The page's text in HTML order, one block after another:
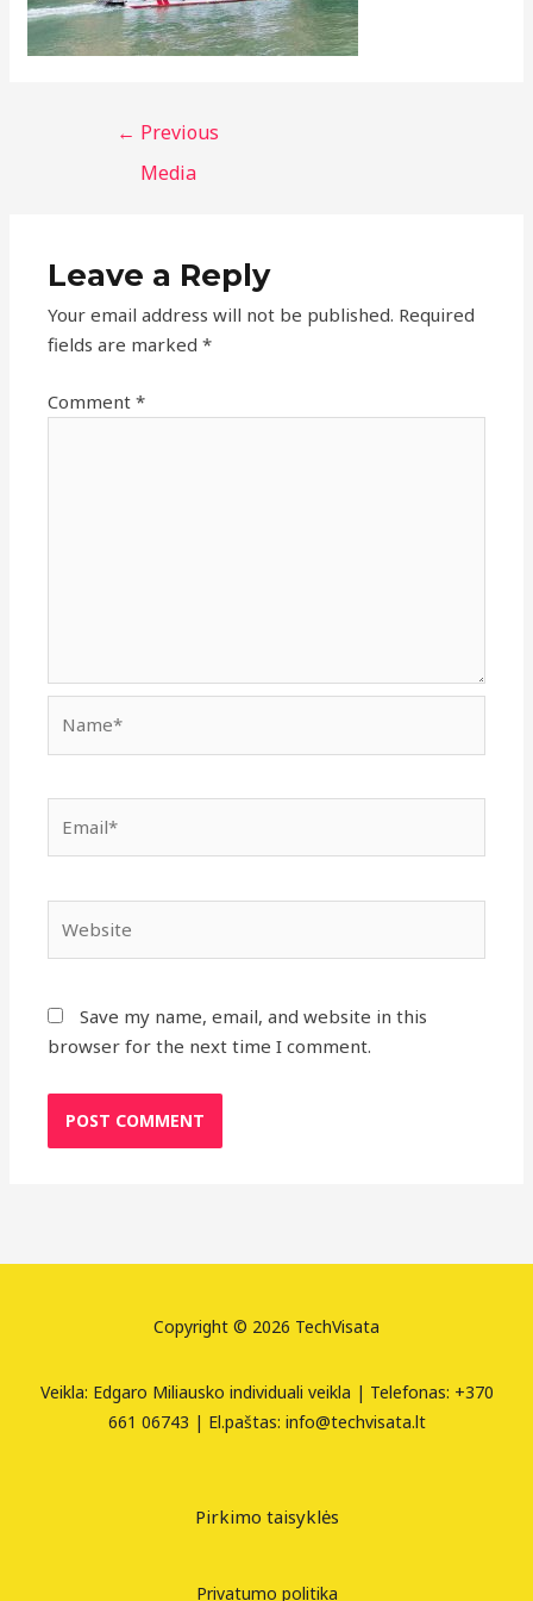
← Previous
Media
Leave a Reply
Your email address will not be published. Required
fields are marked*
Comment*
Save my name, email, and website in this
browser for the next time I comment.
Copyright © 2026 TechVisata
Veikla: Edgaro Miliausko individuali veikla | Telefonas: +370
661 06743 | El.paštas: info@techvisata.lt
Pirkimo taisyklės
Privatumo politika